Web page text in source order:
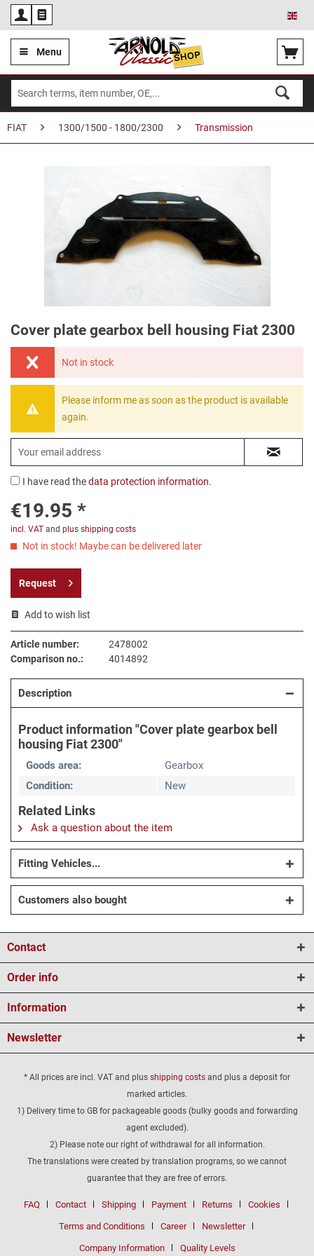
Menu
FIAT 1300/1500 - 1800/2300 Transmission
Cover plate gearbox bell housing Fiat 2300
Not in stock
Please inform me as soon as the product is available
again.
I have read thedata protection information.
€19.95 *
incl. VAT and plus shipping costs
Not in stock! Maybe can be delivered later
Request
Add to wish list
Article number:
2478002
Comparison no.:
4014892
Description
Product information "Cover plate gearbox bell
housing Fiat 2300"
Goods area:
Gearbox
Condition:
New
Related Links
Ask a question about the item
Fitting Vehicles...
Customers also bought
Contact
Order info
Information
Newsletter
* All prices are incl. VAT and plus shipping costs and plus a deposit for
marked articles.
1) Delivery time to GB for packageable goods (bulky goods and forwarding
agent excluded).
2) Please note our right of withdrawal for all information.
The translations were created by translation programs, so we cannot
guarantee that they are free of errors.
FAQ Contact Shipping Payment Returns Cookies
Terms and Conditions Career Newsletter
Company Information Quality Levels